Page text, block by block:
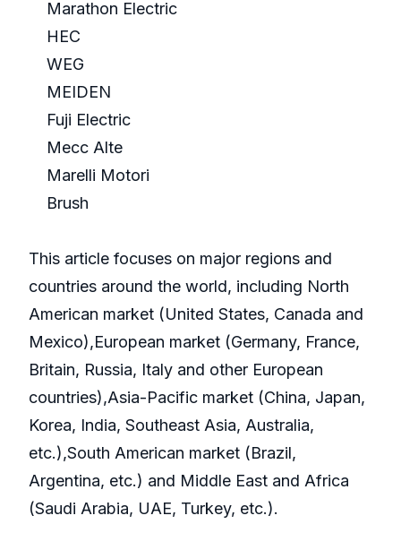
Marathon Electric
HEC
WEG
MEIDEN
Fuji Electric
Mecc Alte
Marelli Motori
Brush
This article focuses on major regions and
countries around the world, including North
American market (United States, Canada and
Mexico),European market (Germany, France,
Britain, Russia, Italy and other European
countries),Asia-Pacific market (China, Japan,
Korea, India, Southeast Asia, Australia,
etc.),South American market (Brazil,
Argentina, etc.) and Middle East and Africa
(Saudi Arabia, UAE, Turkey, etc.).